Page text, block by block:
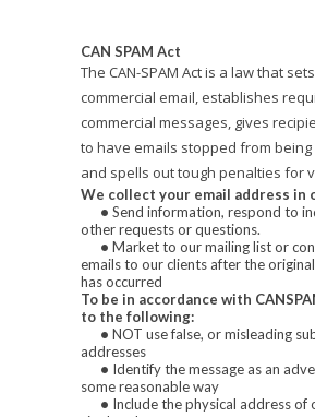
CAN SPAM Act
The CAN-SPAM Act is a law that
commercial email, establishes
commercial messages, gives
to have emails stopped from
and spells out tough penalties for
We collect your email address in
• Send information, respond to
other requests or questions.
• Market to our mailing list or
emails to our clients after the
has occurred
To be in accordance with
to the following:
• NOT use false, or misleading
addresses
• Identify the message as an
some reasonable way
• Include the physical address of